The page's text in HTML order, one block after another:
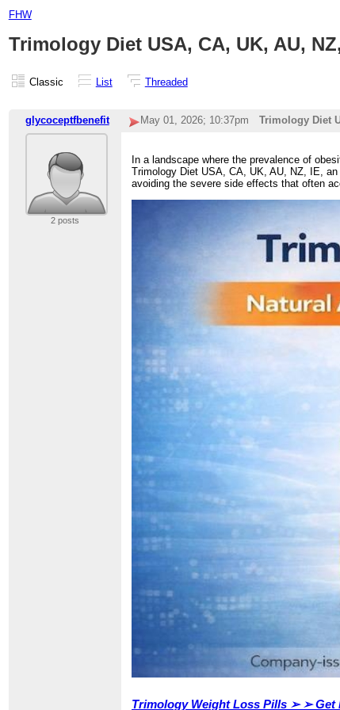
FHW
Trimology Diet USA, CA, UK, AU,
Classic List Threaded
glycoceptfbenefit May 01, 2026; 10:37pm Trimology Diet
2 posts
In a landscape where the prevalence of
Trimology Diet USA, CA, UK, AU, NZ, IE,
avoiding the severe side effects that often
Trimology Weight Loss Pills ➢ ➢ Get